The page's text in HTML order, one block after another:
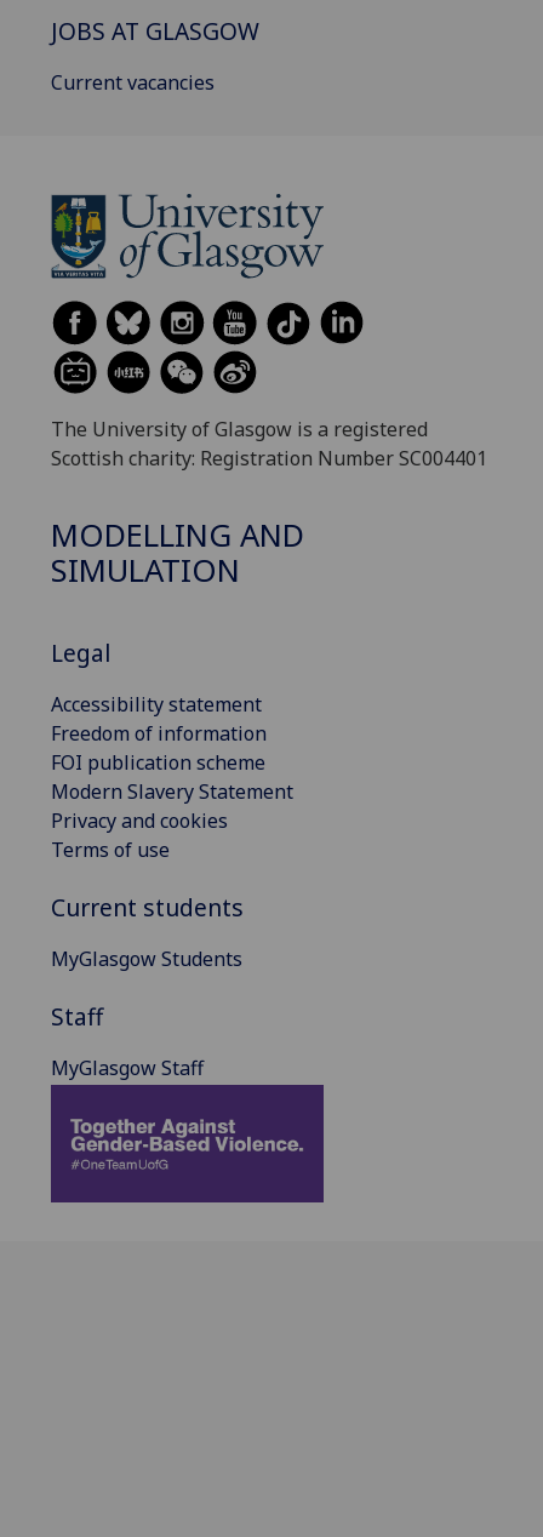
JOBS AT GLASGOW
Current vacancies
The University of Glasgow is a registered
Scottish charity: Registration Number SC004401
MODELLING AND
SIMULATION
Legal
Accessibility statement
Freedom of information
FOI publication scheme
Modern Slavery Statement
Privacy and cookies
Terms of use
Current students
MyGlasgow Students
Staff
MyGlasgow Staff